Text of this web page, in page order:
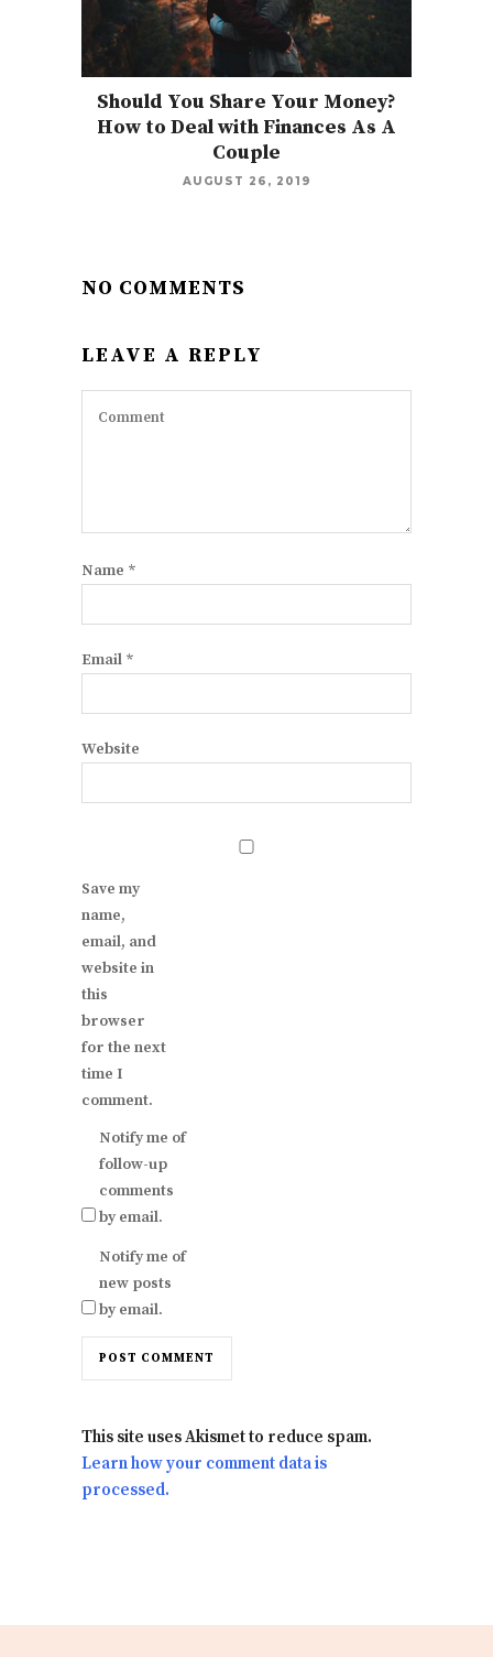
Should You Share Your Money?
How to Deal with Finances As A
Couple
AUGUST 26, 2019
NO COMMENTS
LEAVE A REPLY
Name *
Email *
Website
Save my
name,
email, and
website in
this
browser
for the next
time I
comment.
Notify me of
follow-up
comments
by email.
Notify me of
new posts
by email.
This site uses Akismet to reduce spam.
Learn how your comment data is
processed.